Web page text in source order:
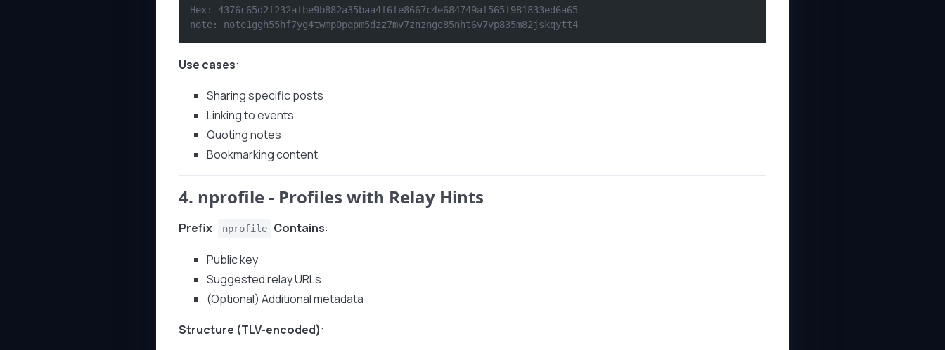
Hex: 4376c65d2f232afbe9b882a35baa4f6fe8667c4e684749af565f981833ed6a65
note: note1ggh55hf7yg4twmp0pqpm5dzz7mv7znznge85nht6v7vp835m82jskqytt4
Use cases:
Sharing specific posts
Linking to events
Quoting notes
Bookmarking content
4. nprofile- Profiles with Relay Hints
Prefix: nprofile Contains:
Public key
Suggested relay URLs
(Optional) Additional metadata
Structure (TLV-encoded):